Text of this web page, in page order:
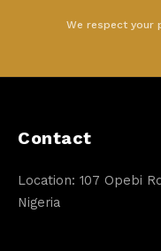
We respect your
Contact
Location: 107 Opebi
Nigeria